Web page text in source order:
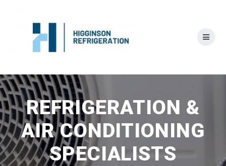
REFRIGERATION &
AIR CONDITIONING
SPECIALISTS